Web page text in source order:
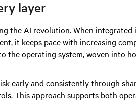
layer
the AI revolution. When
it keeps pace with increasing
the operating system, woven into
early and consistently through
This approach supports both